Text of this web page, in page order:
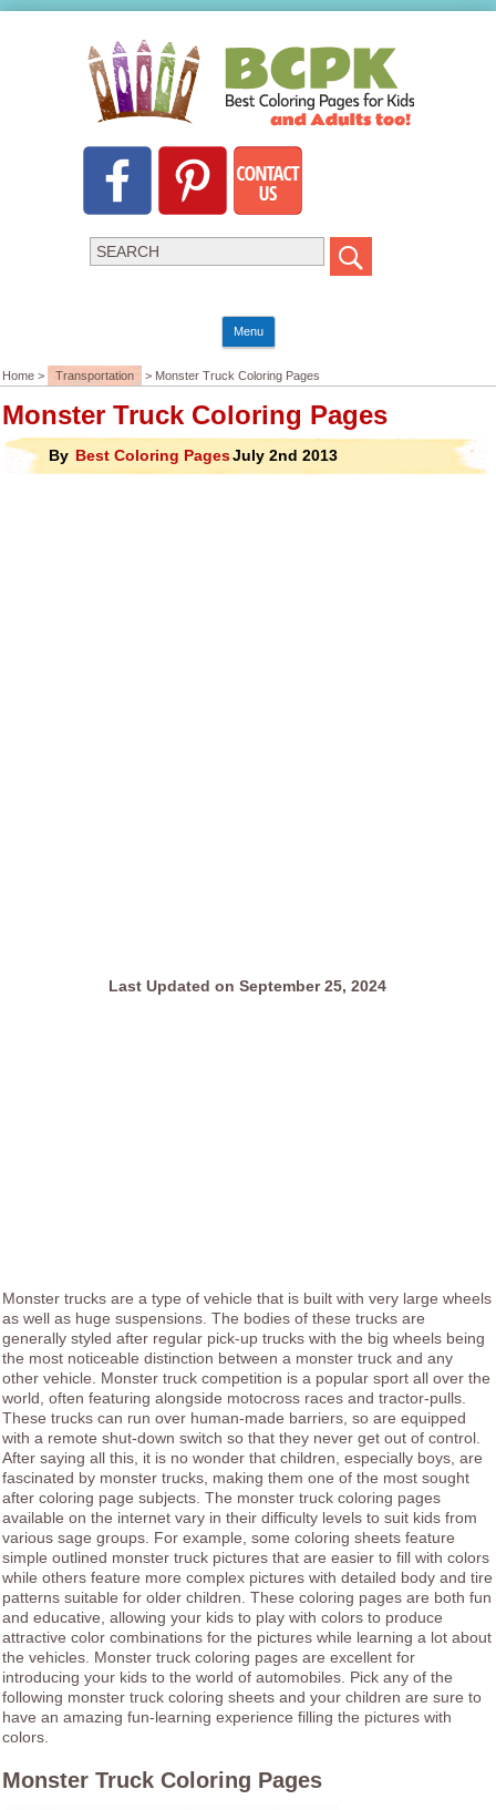
Menu
Home > Transportation > Monster Truck Coloring Pages
Monster Truck Coloring Pages
By Best Coloring PagesJuly 2nd 2013
Last Updated on September 25, 2024
Monster trucks are a type of vehicle that is built with very large wheels
as well as huge suspensions. The bodies of these trucks are
generally styled after regular pick-up trucks with the big wheels being
the most noticeable distinction between a monster truck and any
other vehicle. Monster truck competition is a popular sport all over the
world, often featuring alongside motocross races and tractor-pulls.
These trucks can run over human-made barriers, so are equipped
with a remote shut-down switch so that they never get out of control.
After saying all this, it is no wonder that children, especially boys, are
fascinated by monster trucks, making them one of the most sought
after coloring page subjects. The monster truck coloring pages
available on the internet vary in their difficulty levels to suit kids from
various sage groups. For example, some coloring sheets feature
simple outlined monster truck pictures that are easier to fill with colors
while others feature more complex pictures with detailed body and tire
patterns suitable for older children. These coloring pages are both fun
and educative, allowing your kids to play with colors to produce
attractive color combinations for the pictures while learning a lot about
the vehicles. Monster truck coloring pages are excellent for
introducing your kids to the world of automobiles. Pick any of the
following monster truck coloring sheets and your children are sure to
have an amazing fun-learning experience filling the pictures with
colors.
Monster Truck Coloring Pages